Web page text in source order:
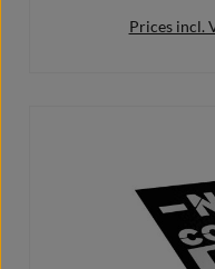
Prices incl.